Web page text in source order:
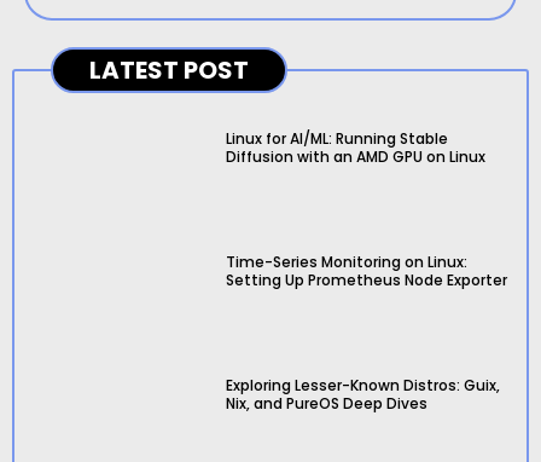
LATEST POST
Linux for AI/ML: Running Stable
Diffusion with an AMD GPU on Linux
Time-Series Monitoring on Linux:
Setting Up Prometheus Node Exporter
Exploring Lesser-Known Distros: Guix,
Nix, and PureOS Deep Dives